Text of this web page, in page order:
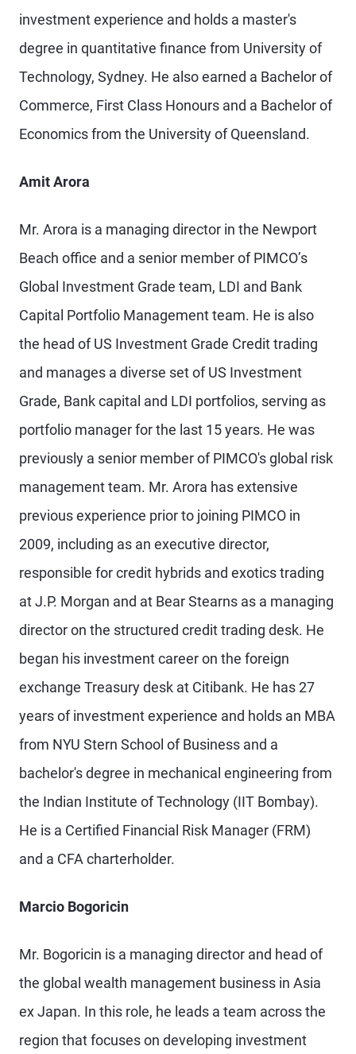
investment experience and holds a master's
degree in quantitative finance from University of
Technology, Sydney. He also earned a Bachelor of
Commerce, First Class Honours and a Bachelor of
Economics from the University of Queensland.
Amit Arora
Mr. Arora is a managing director in the Newport
Beach office and a senior member of PIMCO’s
Global Investment Grade team, LDI and Bank
Capital Portfolio Management team. He is also
the head of US Investment Grade Credit trading
and manages a diverse set of US Investment
Grade, Bank capital and LDI portfolios, serving as
portfolio manager for the last 15 years. He was
previously a senior member of PIMCO's global risk
management team. Mr. Arora has extensive
previous experience prior to joining PIMCO in
2009, including as an executive director,
responsible for credit hybrids and exotics trading
at J.P. Morgan and at Bear Stearns as a managing
director on the structured credit trading desk. He
began his investment career on the foreign
exchange Treasury desk at Citibank. He has 27
years of investment experience and holds an MBA
from NYU Stern School of Business and a
bachelor's degree in mechanical engineering from
the Indian Institute of Technology (IIT Bombay).
He is a Certified Financial Risk Manager (FRM)
and a CFA charterholder.
Marcio Bogoricin
Mr. Bogoricin is a managing director and head of
the global wealth management business in Asia
ex Japan. In this role, he leads a team across the
region that focuses on developing investment